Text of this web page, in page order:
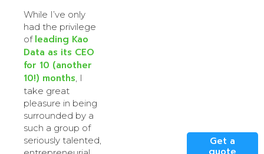
While I’ve only
had the privilege
of leading Kao
Data as its CEO
for 10 (another
10!) months , I
take great
pleasure in being
surrounded by a
such a group of
seriously talented,
Get a